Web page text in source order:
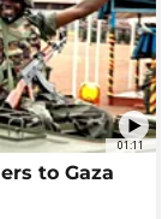
01:11
to Gaza